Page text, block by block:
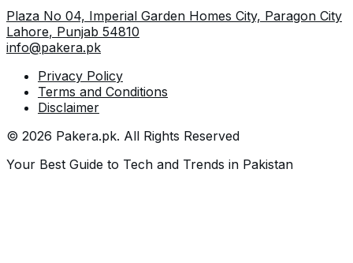
Plaza No 04, Imperial Garden Homes City, Paragon City
Lahore, Punjab 54810
info@pakera.pk
Privacy Policy
Terms and Conditions
Disclaimer
© 2026 Pakera.pk. All Rights Reserved
Your Best Guide to Tech and Trends in Pakistan